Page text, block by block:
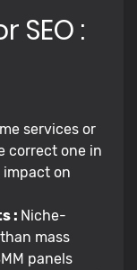
SEO :
services or
correct one in
impact on
: Niche-
mass
panels